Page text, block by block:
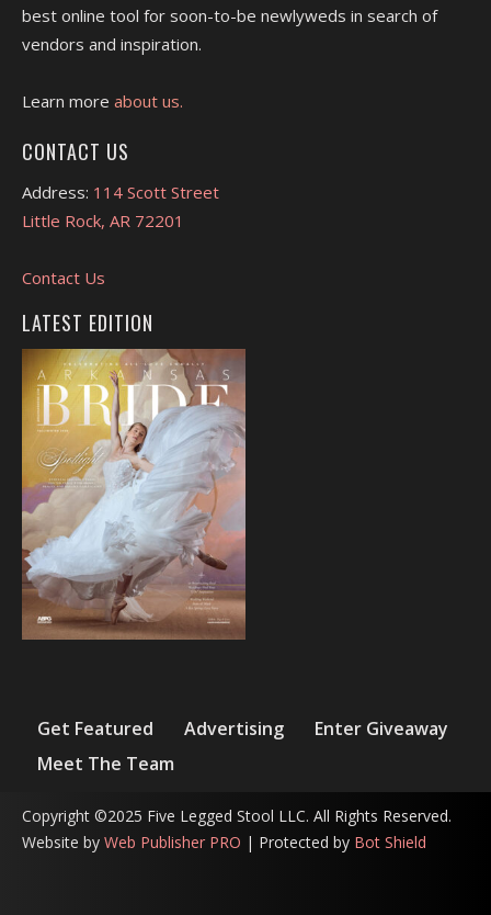
best online tool for soon-to-be newlyweds in search of
vendors and inspiration.
Learn more about us.
CONTACT US
Address: 114 Scott Street
Little Rock, AR 72201
Contact Us
LATEST EDITION
Get Featured Advertising
Enter Giveaway
Meet The Team
Copyright ©2025 Five Legged Stool LLC. All Rights Reserved.
Website by Web Publisher PRO | Protected by Bot Shield